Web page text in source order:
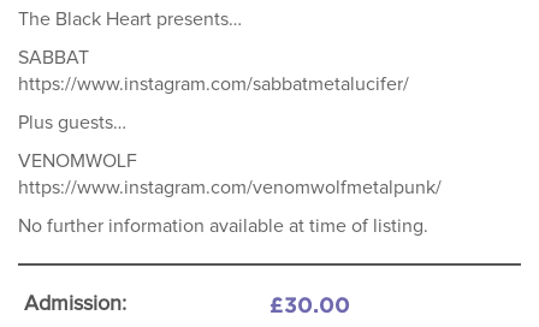
The Black Heart presents…
SABBAT
https://www.instagram.com/sabbatmetalucifer/
Plus guests…
VENOMWOLF
https://www.instagram.com/venomwolfmetalpunk/
No further information available at time of listing.
Admission: £30.00